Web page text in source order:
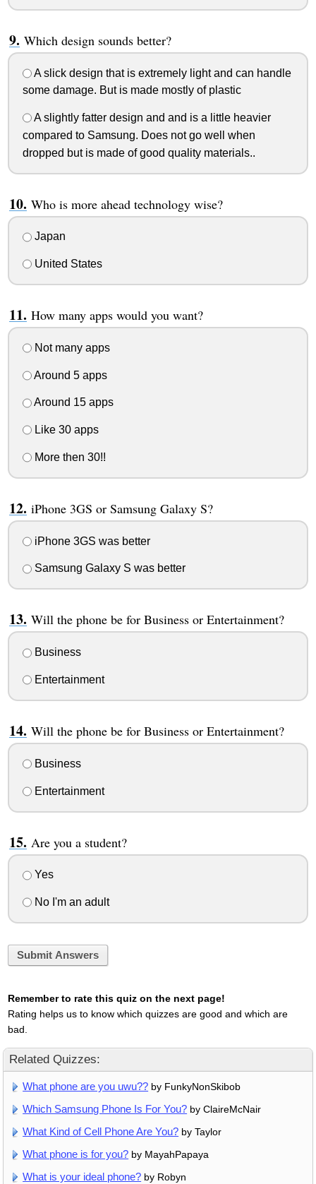
Which design sounds better?
A slick design that is extremely light and can handle
some damage. But is made mostly of plastic
A slightly fatter design and and is a little heavier
compared to Samsung. Does not go well when
dropped but is made of good quality materials..
Who is more ahead technology wise?
Japan
United States
How many apps would you want?
Not many apps
Around 5 apps
Around 15 apps
Like 30 apps
More then 30!!
iPhone 3GS or Samsung Galaxy S?
iPhone 3GS was better
Samsung Galaxy S was better
Will the phone be for Business or Entertainment?
Business
Entertainment
Will the phone be for Business or Entertainment?
Business
Entertainment
Are you a student?
Yes
No I'm an adult
Submit Answers
Remember to rate this quiz on the next page!
Rating helps us to know which quizzes are good and which are
bad.
Related Quizzes:
What phone are you uwu?? by FunkyNonSkibob
Which Samsung Phone Is For You? by ClaireMcNair
What Kind of Cell Phone Are You? by Taylor
What phone is for you? by MayahPapaya
What is your ideal phone? by Robyn